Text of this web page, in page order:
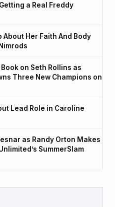
a Real Freddy
About Her Faith And Body
on Seth Rollins as
Three New Champions on
Lead Role in Caroline
as Randy Orton Makes
SummerSlam